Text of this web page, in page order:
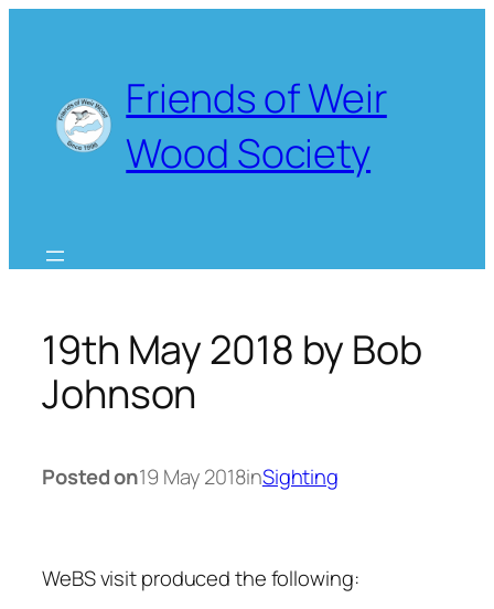
Friends of Weir
Wood Society
19th May 2018 by Bob
Johnson
Posted on19 May 2018inSighting
WeBS visit produced the following: